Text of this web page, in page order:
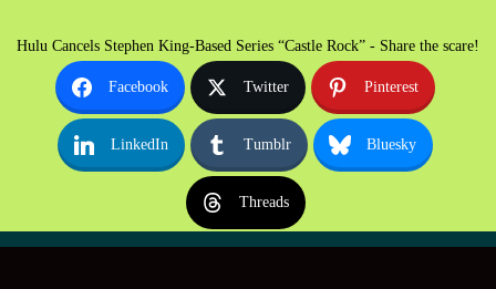
Hulu Cancels Stephen King-Based Series “Castle Rock” - Share the scare!
Facebook Twitter Pinterest
LinkedIn Tumblr Bluesky
Threads